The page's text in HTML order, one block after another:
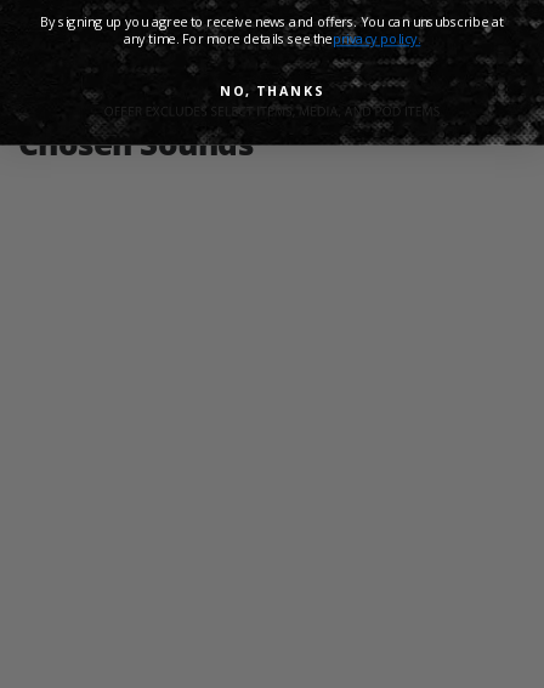
Chosen Sounds
By signing up you agree to receive news and offers. You can unsubscribe at
any time. For more details see theprivacy policy.
NO, THANKS